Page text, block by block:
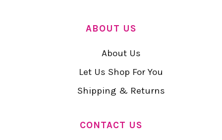
ABOUT US
About Us
Let Us Shop For You
Shipping & Returns
CONTACT US